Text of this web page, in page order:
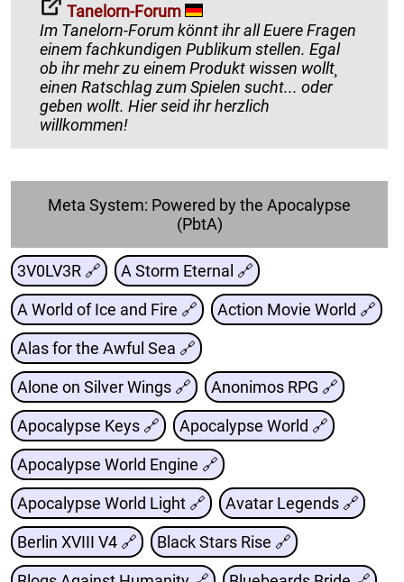
Tanelorn-Forum
Im Tanelorn-Forum könnt ihr all Euere Fragen
einem fachkundigen Publikum stellen. Egal
ob ihr mehr zu einem Produkt wissen wollt¸
einen Ratschlag zum Spielen sucht... oder
geben wollt. Hier seid ihr herzlich
willkommen!
Meta System: Powered by the Apocalypse
(PbtA)
3V0LV3R 🔗 A Storm Eternal 🔗
A World of Ice and Fire 🔗 Action Movie World 🔗
Alas for the Awful Sea 🔗
Alone on Silver Wings 🔗 Anonimos RPG 🔗
Apocalypse Keys 🔗 Apocalypse World 🔗
Apocalypse World Engine 🔗
Apocalypse World Light 🔗 Avatar Legends 🔗
Berlin XVIII V4 🔗 Black Stars Rise 🔗